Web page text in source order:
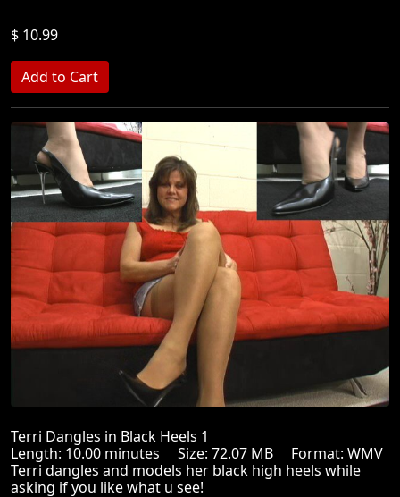
$ 10.99
Terri Dangles in Black Heels 1
Length: 10.00 minutes Size: 72.07 MB Format: WMV
Terri dangles and models her black high heels while
asking if you like what u see!